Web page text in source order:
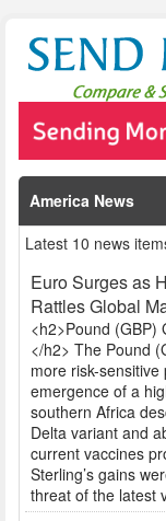
America News
Latest 10 news
Euro Surges as
Rattles Global
<h2>Pound (GBP)
</h2> The Pound
more risk-
emergence of a
southern Africa
Delta variant and
current vaccines
Sterling’s gains
threat of the latest